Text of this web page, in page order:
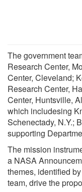
The government
Research Center,
Center, Cleveland;
Research Center,
Center, Huntsville,
which includesing
Schenectady, N.Y.;
supporting
The mission
a NASA
themes, identified
team, drive the